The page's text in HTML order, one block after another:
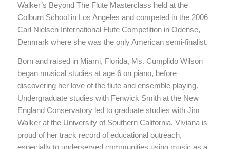
Walker’s Beyond The Flute Masterclass held at the
Colburn School in Los Angeles and competed in the 2006
Carl Nielsen International Flute Competition in Odense,
Denmark where she was the only American semi-finalist.
Born and raised in Miami, Florida, Ms. Cumplido Wilson
began musical studies at age 6 on piano, before
discovering her love of the flute and ensemble playing.
Undergraduate studies with Fenwick Smith at the New
England Conservatory led to graduate studies with Jim
Walker at the University of Southern California. Viviana is
proud of her track record of educational outreach,
especially to underserved communities using music as a